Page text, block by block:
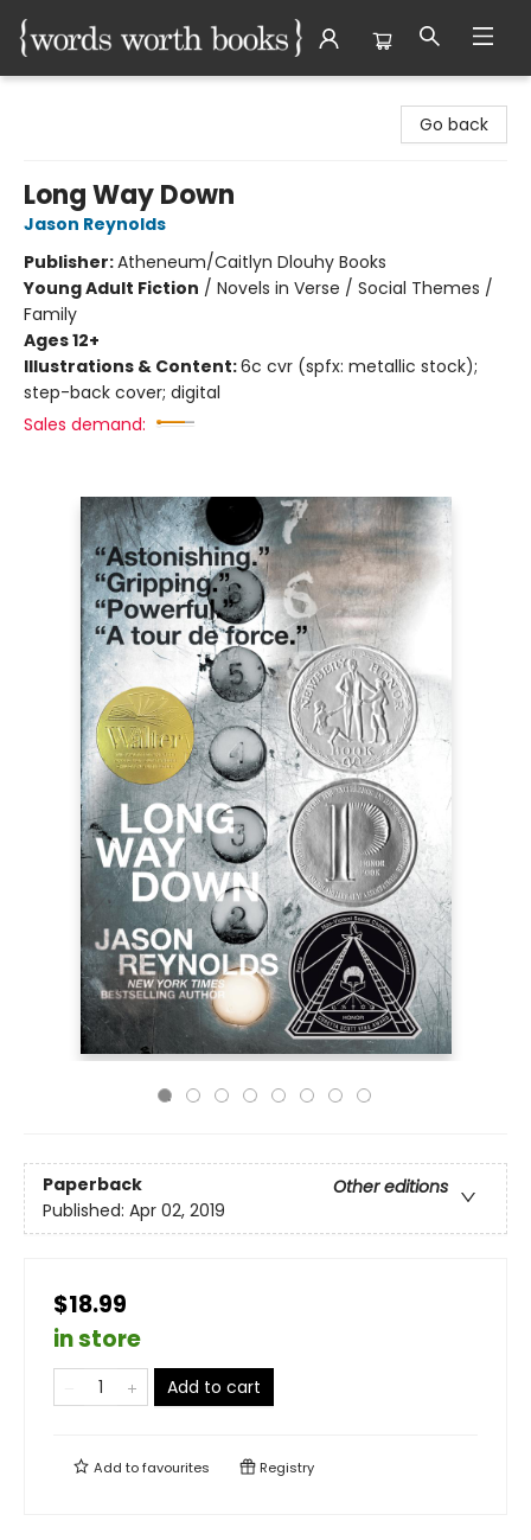
Go back
Long Way Down
Jason Reynolds
Publisher:Atheneum/Caitlyn Dlouhy Books
Young Adult Fiction / Novels in Verse / Social Themes /
Family
Ages 12+
Illustrations & Content:6c cvr (spfx: metallic stock);
step-back cover; digital
Sales demand:
Paperback
Other editions
Published: Apr 02, 2019
$18.99
in store
Add to cart
Add tofavourites Registry